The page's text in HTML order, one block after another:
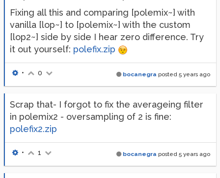
Fixing all this and comparing [polemix~] with
vanilla [lop~] to [polemix~] with the custom
[lop2~] side by side I hear zero difference. Try
it out yourself: polefix.zip
bocanegra posted 5 years ago
• 0
Scrap that- I forgot to fix the averageing filter
in polemix2 - oversampling of 2 is fine:
polefix2.zip
bocanegra posted 5 years ago
• 1